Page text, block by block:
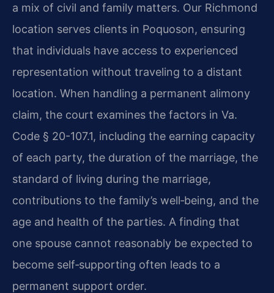
a mix of civil and family matters. Our Richmond
location serves clients in Poquoson, ensuring
that individuals have access to experienced
representation without traveling to a distant
location. When handling a permanent alimony
claim, the court examines the factors in Va.
Code § 20-107.1, including the earning capacity
of each party, the duration of the marriage, the
standard of living during the marriage,
contributions to the family’s well‑being, and the
age and health of the parties. A finding that
one spouse cannot reasonably be expected to
become self‑supporting often leads to a
permanent support order.